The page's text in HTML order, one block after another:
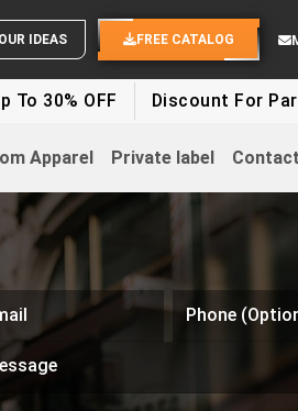
IDEAS FREE CATALOG
Discount For Party
Apparel Private label